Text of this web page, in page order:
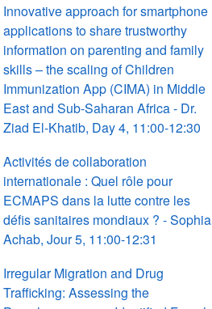
Innovative approach for smartphone
applications to share trustworthy
information on parenting and family
skills – the scaling of Children
Immunization App (CIMA) in Middle
East and Sub-Saharan Africa - Dr.
Ziad El-Khatib, Day 4, 11:00-12:30
Activités de collaboration
internationale : Quel rôle pour
ECMAPS dans la lutte contre les
défis sanitaires mondiaux ? - Sophia
Achab, Jour 5, 11:00-12:31
Irregular Migration and Drug
Trafficking: Assessing the